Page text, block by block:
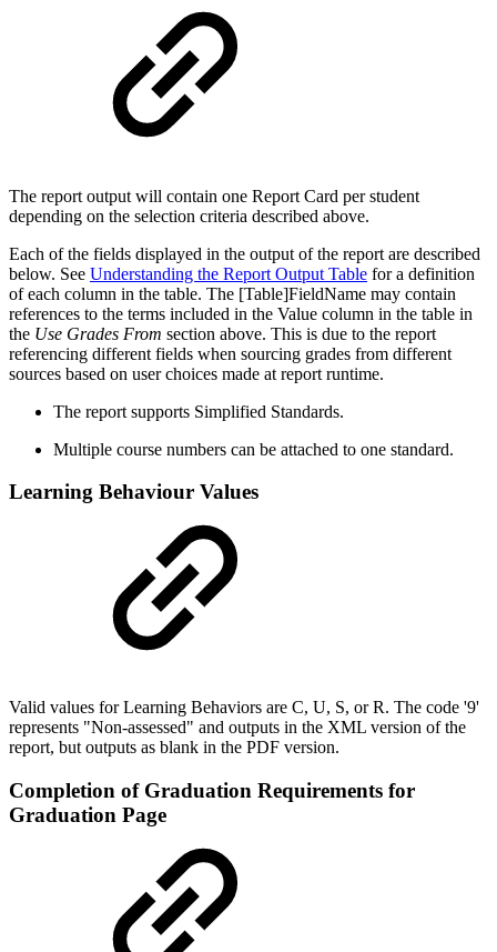
The report output will contain one Report Card per student
depending on the selection criteria described above.
Each of the fields displayed in the output of the report are described
below. See Understanding the Report Output Table for a definition
of each column in the table. The [Table]FieldName may contain
references to the terms included in the Value column in the table in
the Use Grades From section above. This is due to the report
referencing different fields when sourcing grades from different
sources based on user choices made at report runtime.
The report supports Simplified Standards.
Multiple course numbers can be attached to one standard.
Learning Behaviour Values
Valid values for Learning Behaviors are C, U, S, or R. The code '9'
represents "Non-assessed" and outputs in the XML version of the
report, but outputs as blank in the PDF version.
Completion of Graduation Requirements for
Graduation Page